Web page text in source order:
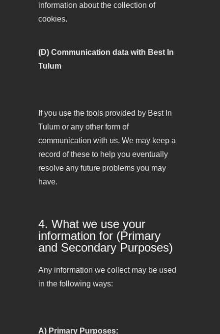
information about the collection of
cookies.
(D) Communication data with Best In
Tulum
If you use the tools provided by Best In
Tulum or any other form of
communication with us. We may keep a
record of these to help you eventually
resolve any future problems you may
have.
4. What we use your
information for (Primary
and Secondary Purposes)
Any information we collect may be used
in the following ways:
A) Primary Purposes: